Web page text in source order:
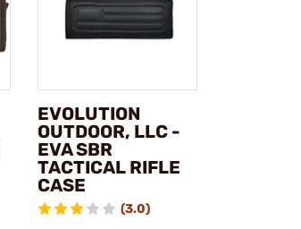
EVOLUTION
OUTDOOR, LLC -
EVA SBR
TACTICAL RIFLE
CASE
(3.0)